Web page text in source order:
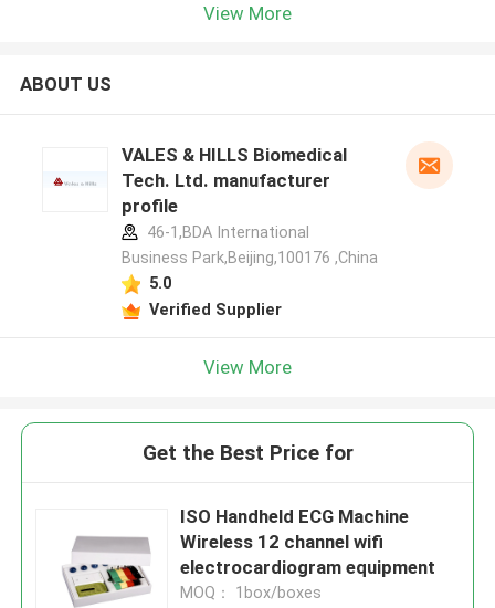
View More
ABOUT US
VALES & HILLS Biomedical
Tech. Ltd. manufacturer
profile
46-1,BDA International
Business Park,Beijing,100176 ,China
5.0
Verified Supplier
View More
Get the Best Price for
ISO Handheld ECG Machine
Wireless 12 channel wifi
electrocardiogram equipment
MOQ： 1box/boxes